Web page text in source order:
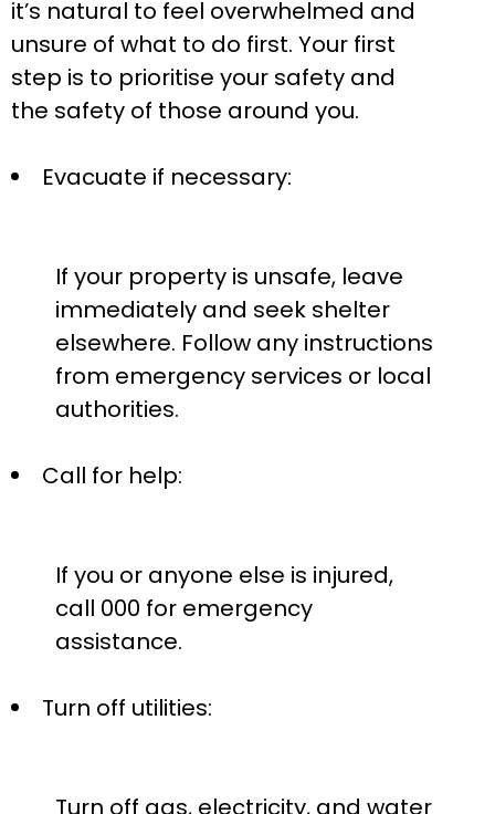
it’s natural to feel overwhelmed and
unsure of what to do first. Your first
step is to prioritise your safety and
the safety of those around you.
Evacuate if necessary:
If your property is unsafe, leave
immediately and seek shelter
elsewhere. Follow any instructions
from emergency services or local
authorities.
Call for help:
If you or anyone else is injured,
call 000 for emergency
assistance.
Turn off utilities:
Turn off gas, electricity, and water